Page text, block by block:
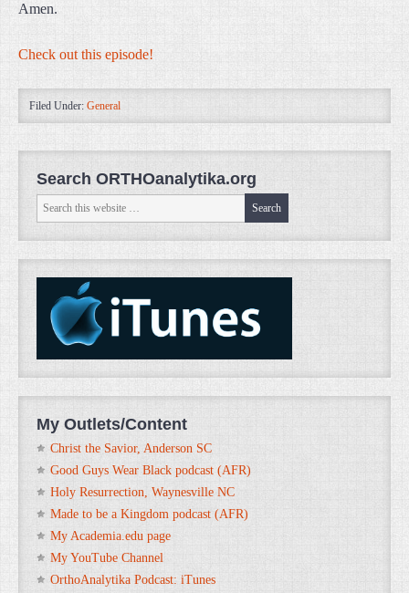
Amen.
Check out this episode!
Filed Under: General
Search ORTHOanalytika.org
My Outlets/Content
Christ the Savior, Anderson SC
Good Guys Wear Black podcast (AFR)
Holy Resurrection, Waynesville NC
Made to be a Kingdom podcast (AFR)
My Academia.edu page
My YouTube Channel
OrthoAnalytika Podcast: iTunes